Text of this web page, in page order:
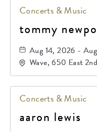
Concerts & Music
tommy
Aug 14, 2026 -
Wave, 650 East
67202
Concerts & Music
aaron lewis